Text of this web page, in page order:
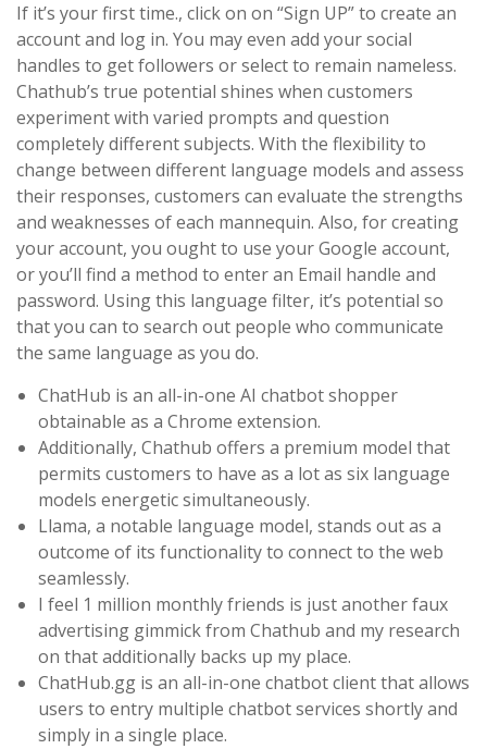
If it’s your first time., click on on “Sign UP” to create an
account and log in. You may even add your social
handles to get followers or select to remain nameless.
Chathub’s true potential shines when customers
experiment with varied prompts and question
completely different subjects. With the flexibility to
change between different language models and assess
their responses, customers can evaluate the strengths
and weaknesses of each mannequin. Also, for creating
your account, you ought to use your Google account,
or you’ll find a method to enter an Email handle and
password. Using this language filter, it’s potential so
that you can to search out people who communicate
the same language as you do.
ChatHub is an all-in-one AI chatbot shopper
obtainable as a Chrome extension.
Additionally, Chathub offers a premium model that
permits customers to have as a lot as six language
models energetic simultaneously.
Llama, a notable language model, stands out as a
outcome of its functionality to connect to the web
seamlessly.
I feel 1 million monthly friends is just another faux
advertising gimmick from Chathub and my research
on that additionally backs up my place.
ChatHub.gg is an all-in-one chatbot client that allows
users to entry multiple chatbot services shortly and
simply in a single place.